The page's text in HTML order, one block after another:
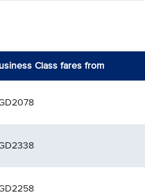
Class fares from